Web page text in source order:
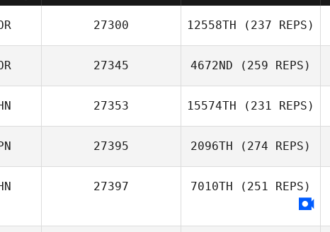
27300 12558TH (237 REPS)
27345 4672ND (259 REPS)
Kwangmin Chae
27353 15574TH (231 REPS)
Jieyu Liu
27395 2096TH (274 REPS)
27397 7010TH (251 REPS)